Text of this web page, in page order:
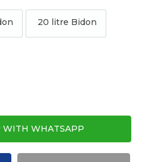
20 litre Bidon
WITH WHATSAPP